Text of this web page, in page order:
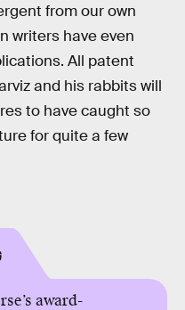
from our own
writers have even
All patent
and his rabbits will
to have caught so
for quite a few
award-